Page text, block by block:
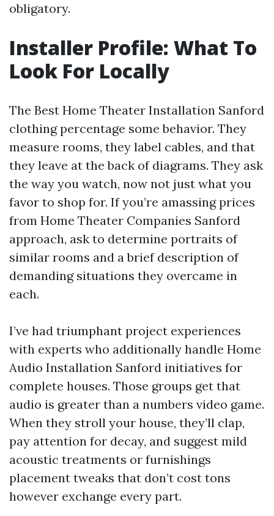
obligatory.
Installer Profile: What To
Look For Locally
The Best Home Theater Installation Sanford
clothing percentage some behavior. They
measure rooms, they label cables, and that
they leave at the back of diagrams. They ask
the way you watch, now not just what you
favor to shop for. If you’re amassing prices
from Home Theater Companies Sanford
approach, ask to determine portraits of
similar rooms and a brief description of
demanding situations they overcame in
each.
I’ve had triumphant project experiences
with experts who additionally handle Home
Audio Installation Sanford initiatives for
complete houses. Those groups get that
audio is greater than a numbers video game.
When they stroll your house, they’ll clap,
pay attention for decay, and suggest mild
acoustic treatments or furnishings
placement tweaks that don’t cost tons
however exchange every part.